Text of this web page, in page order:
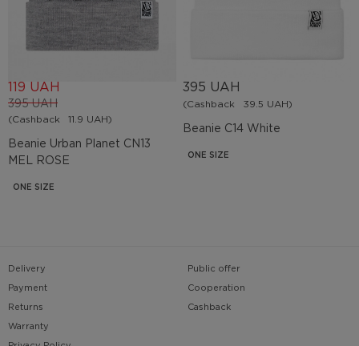
Beanie Urban Planet СN13
MEL ROSE
395 UAH
119 UAH
(Cashback 11.9 UAH)
ONE SIZE
Beanie С14 White
395 UAH
(Cashback 39.5 UAH)
ONE SIZE
Delivery
Payment
Returns
Warranty
Public offer
Cooperation
Cashback